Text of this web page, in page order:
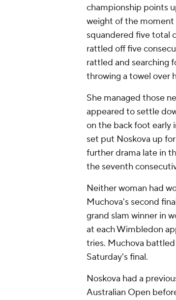
championship points
weight of the moment
squandered five total
rattled off five
rattled and searching
throwing a towel over
She managed those
appeared to settle
on the back foot early
set put Noskova up
further drama late in
the seventh
Neither woman had
Muchova's second
grand slam winner in
at each Wimbledon
tries. Muchova battled
Saturday's final.
Noskova had a
Australian Open